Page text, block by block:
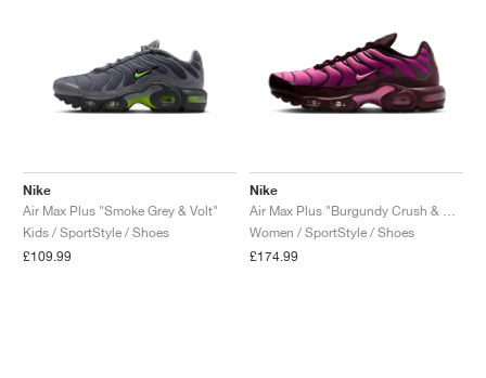
Nike
Air Max Plus "Smoke Grey & Volt"
Kids / SportStyle / Shoes
£109.99
Nike
Women / SportStyle / Shoes
£174.99